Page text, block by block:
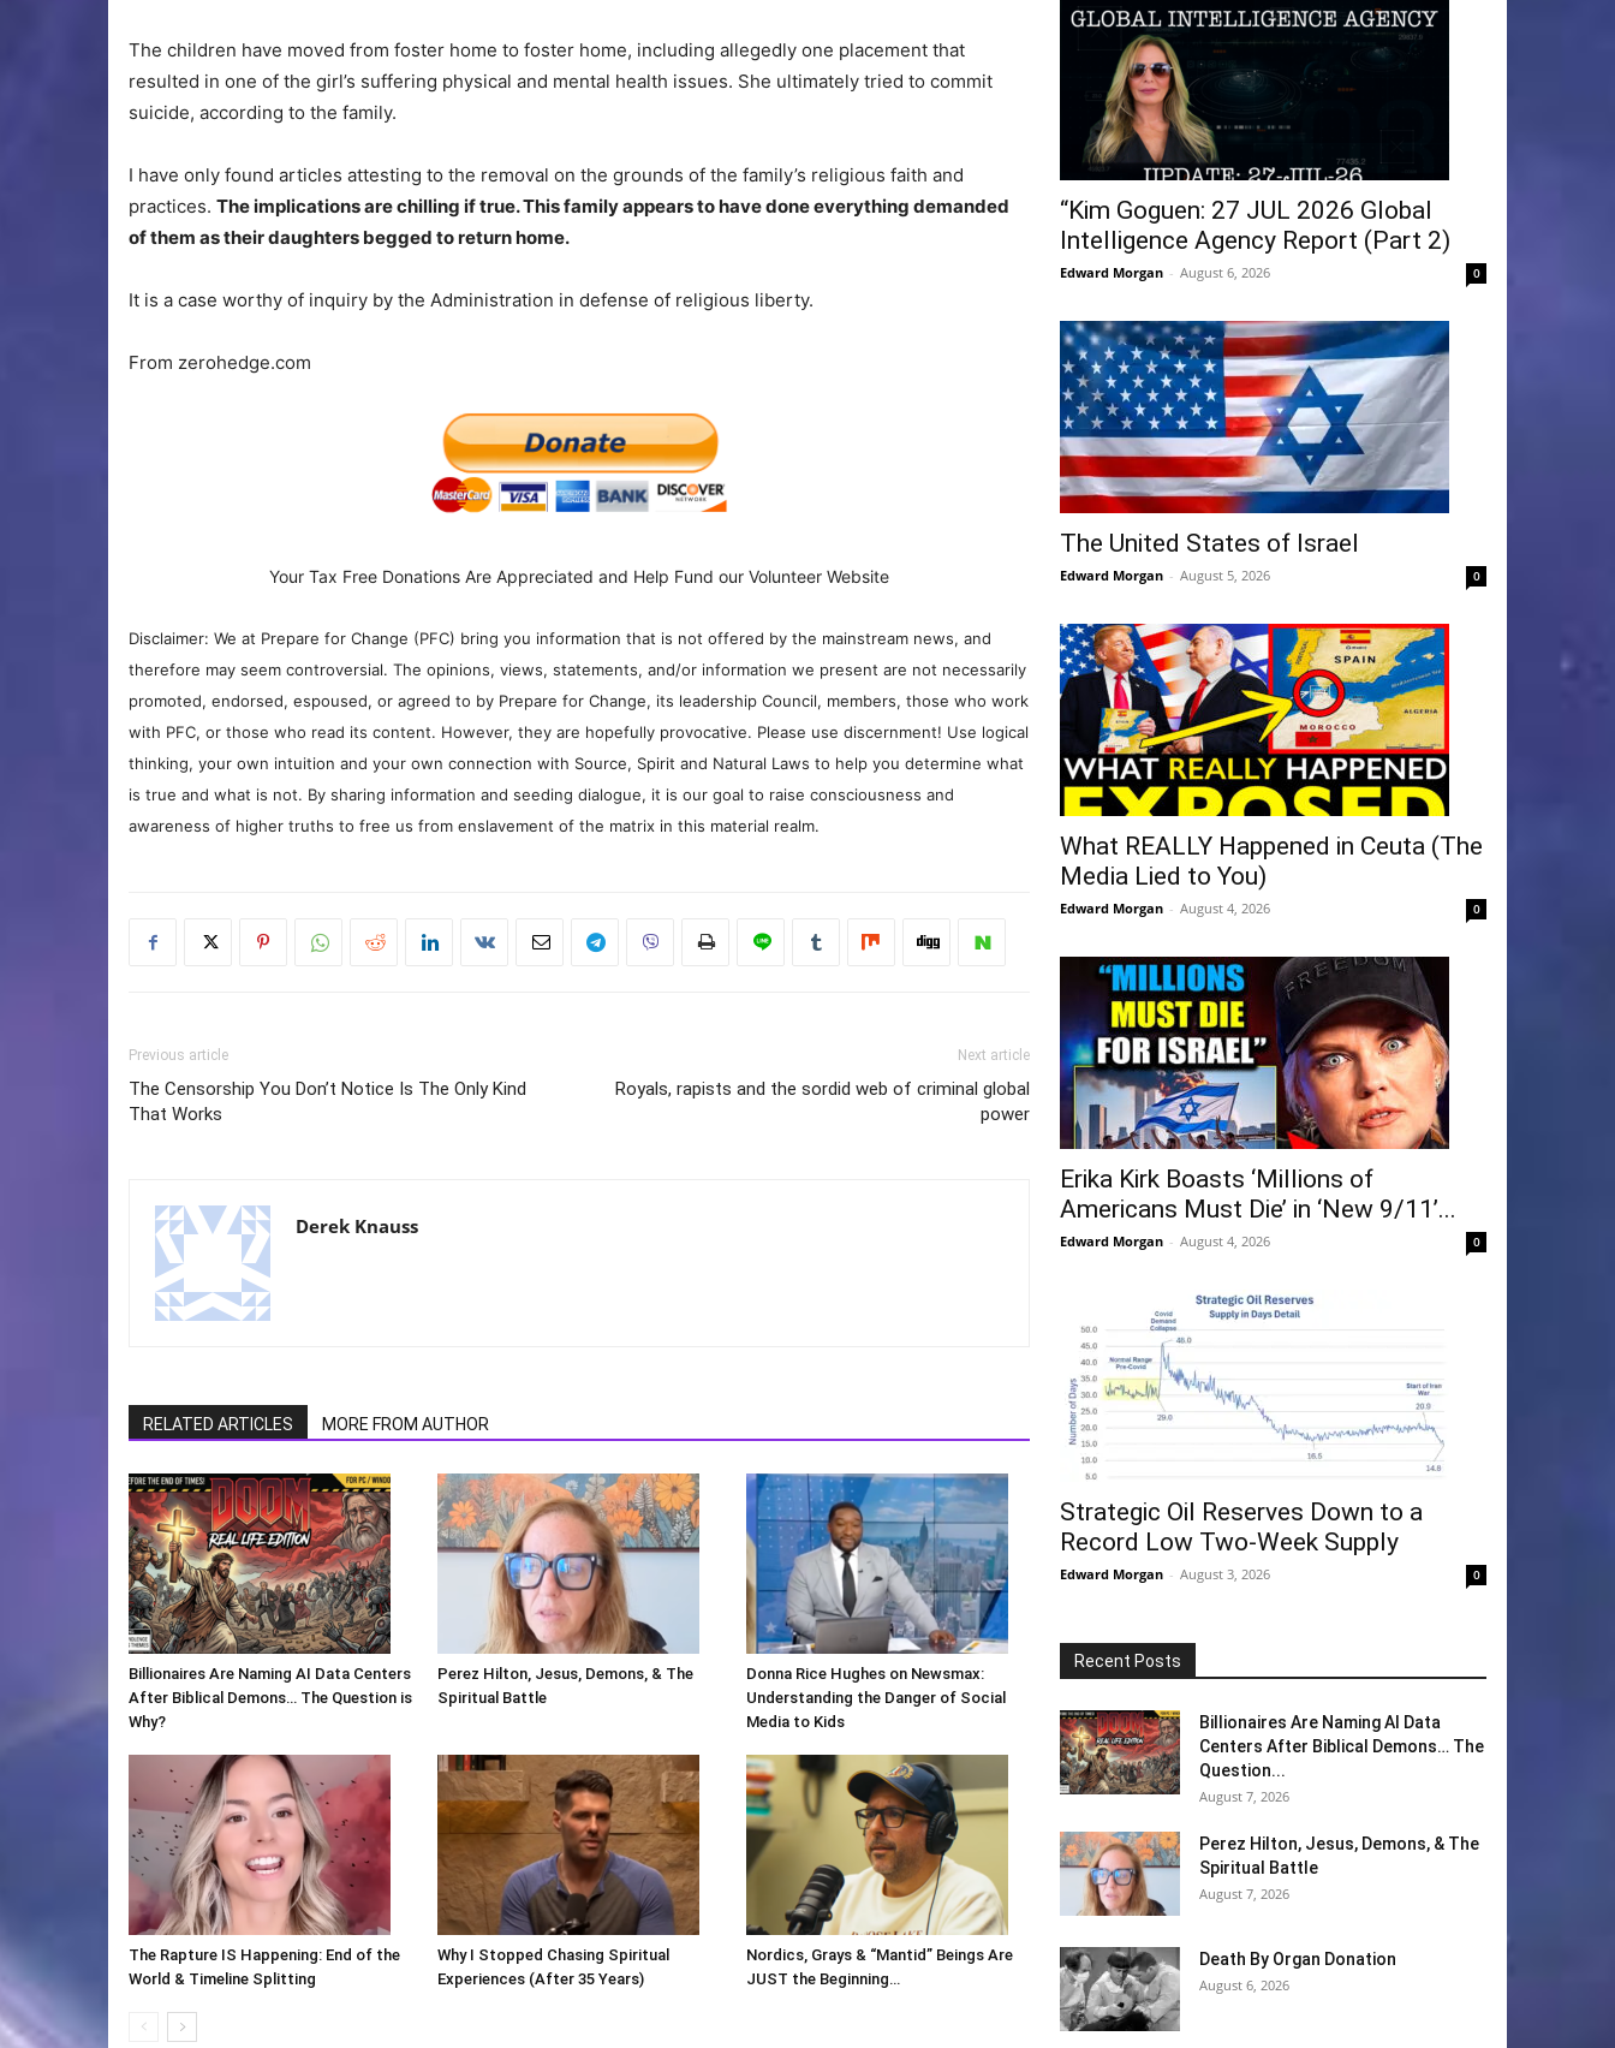
The children have moved from foster home to foster home, including allegedly one placement that
resulted in one of the girl’s suffering physical and mental health issues. She ultimately tried to commit
suicide, according to the family.
I have only found articles attesting to the removal on the grounds of the family’s religious faith and
practices. The implications are chilling if true. This family appears to have done everything demanded
of them as their daughters begged to return home.
It is a case worthy of inquiry by the Administration in defense of religious liberty.
From zerohedge.com
Your Tax Free Donations Are Appreciated and Help Fund our Volunteer Website
Disclaimer: We at Prepare for Change (PFC) bring you information that is not offered by the mainstream news, and
therefore may seem controversial. The opinions, views, statements, and/or information we present are not necessarily
promoted, endorsed, espoused, or agreed to by Prepare for Change, its leadership Council, members, those who work
with PFC, or those who read its content. However, they are hopefully provocative. Please use discernment! Use logical
thinking, your own intuition and your own connection with Source, Spirit and Natural Laws to help you determine what
is true and what is not. By sharing information and seeding dialogue, it is our goal to raise consciousness and
awareness of higher truths to free us from enslavement of the matrix in this material realm.
Previous article
The Censorship You Don’t Notice Is The Only Kind
That Works
Next article
Royals, rapists and the sordid web of criminal global
power
Derek Knauss
RELATED ARTICLES MORE FROM AUTHOR
Billionaires Are Naming AI Data Centers
After Biblical Demons… The Question is
Why?
Perez Hilton, Jesus, Demons, & The
Spiritual Battle
Donna Rice Hughes on Newsmax:
Understanding the Danger of Social
Media to Kids
The Rapture IS Happening: End of the
World & Timeline Splitting
Why I Stopped Chasing Spiritual
Experiences (After 35 Years)
Nordics, Grays & “Mantid” Beings Are
JUST the Beginning…
“Kim Goguen: 27 JUL 2026 Global
Intelligence Agency Report (Part 2)
Edward Morgan - August 6, 2026 0
The United States of Israel
Edward Morgan - August 5, 2026 0
What REALLY Happened in Ceuta (The
Media Lied to You)
Edward Morgan - August 4, 2026 0
Erika Kirk Boasts ‘Millions of
Americans Must Die’ in ‘New 9/11’...
Edward Morgan - August 4, 2026 0
Strategic Oil Reserves Down to a
Record Low Two-Week Supply
Edward Morgan - August 3, 2026 0
Recent Posts
Billionaires Are Naming AI Data
Centers After Biblical Demons… The
Question...
August 7, 2026
Perez Hilton, Jesus, Demons, & The
Spiritual Battle
August 7, 2026
Death By Organ Donation
August 6, 2026